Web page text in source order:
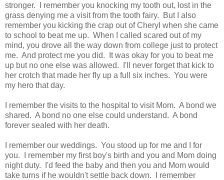
stronger. I remember you knocking my tooth out, lost in the
grass denying me a visit from the tooth fairy. But I also
remember you kicking the crap out of Cheryl when she came
to school to beat me up. When I called scared out of my
mind, you drove all the way down from college just to protect
me. And protect me you did. It was okay for you to beat me
up but no one else was allowed. I'll never forget that kick to
her crotch that made her fly up a full six inches. You were
my hero that day.
I remember the visits to the hospital to visit Mom. A bond we
shared. A bond no one else could understand. A bond
forever sealed with her death.
I remember our weddings. You stood up for me and I for
you. I remember my first boy's birth and you and Mom doing
night duty. I'd feed the baby and then you and Mom would
take turns if he wouldn't settle back down. I remember